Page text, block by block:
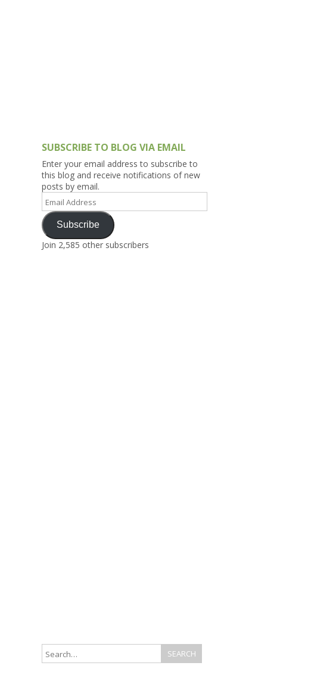
SUBSCRIBE TO BLOG VIA EMAIL
Enter your email address to subscribe to
this blog and receive notifications of new
posts by email.
Address
Subscribe
Join 2,585 other subscribers